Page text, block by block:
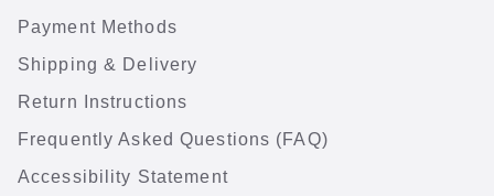
Payment Methods
Shipping & Delivery
Return Instructions
Frequently Asked Questions (FAQ)
Accessibility Statement